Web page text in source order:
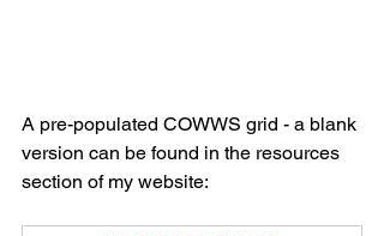
A pre-populated COWWS grid - a blank
version can be found in the resources
section of my website: